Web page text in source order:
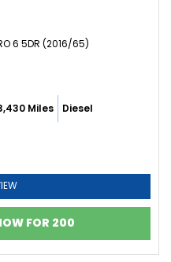
6 5DR (2016/65)
Miles Diesel
FOR 200